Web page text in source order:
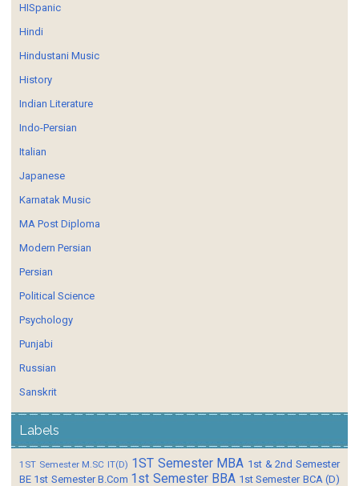
HISpanic
Hindi
Hindustani Music
History
Indian Literature
Indo-Persian
Italian
Japanese
Karnatak Music
MA Post Diploma
Modern Persian
Persian
Political Science
Psychology
Punjabi
Russian
Sanskrit
Labels
1ST Semester M.SC IT(D) 1ST Semester MBA 1st & 2nd Semester
BE 1st Semester B.Com 1st Semester BBA 1st Semester BCA (D)